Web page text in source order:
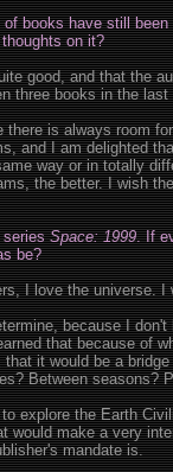
books have still
on it?
good, and that the
three books in the
is always room
and I am delighted
way or in totally
the better. I wish
seriesSpace: 1999. If
be?
I love the universe.
because I
that because of
it would be a
Between seasons?
explore the Earth
would make a very
mandate is.